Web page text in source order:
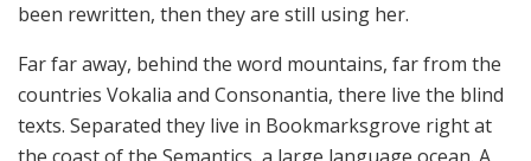
been rewritten, then they are still using her.
Far far away, behind the word mountains, far from the
countries Vokalia and Consonantia, there live the blind
texts. Separated they live in Bookmarksgrove right at